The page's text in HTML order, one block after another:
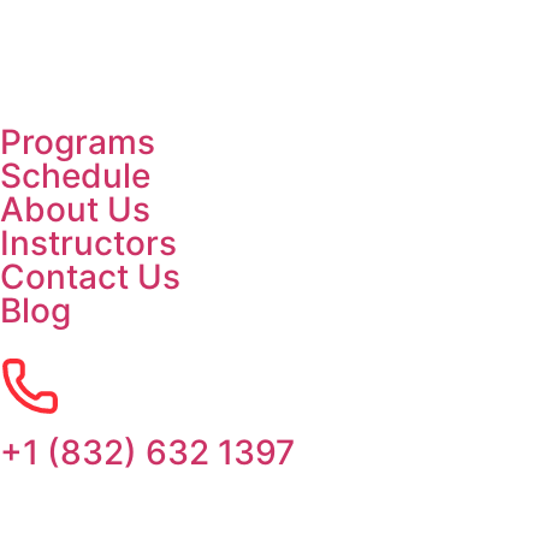
Programs
Schedule
About Us
Instructors
Contact Us
Blog
+1 (832) 632 1397